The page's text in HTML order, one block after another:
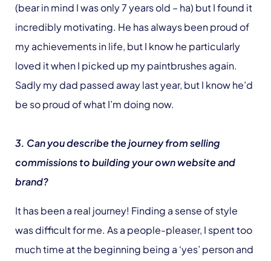
(bear in mind I was only 7 years old – ha) but I found it
incredibly motivating. He has always been proud of
my achievements in life, but I know he particularly
loved it when I picked up my paintbrushes again.
Sadly my dad passed away last year, but I know he’d
be so proud of what I’m doing now.
3. Can you describe the journey from selling
commissions to building your own website and
brand?
It has been a real journey! Finding a sense of style
was difficult for me. As a people-pleaser, I spent too
much time at the beginning being a ‘yes’ person and